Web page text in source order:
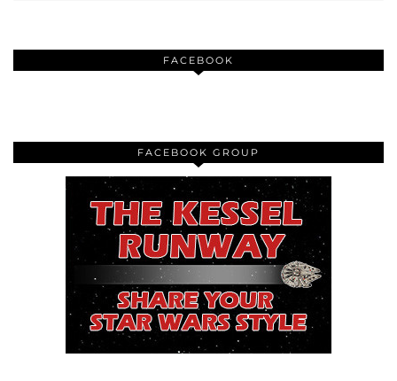
FACEBOOK
FACEBOOK GROUP